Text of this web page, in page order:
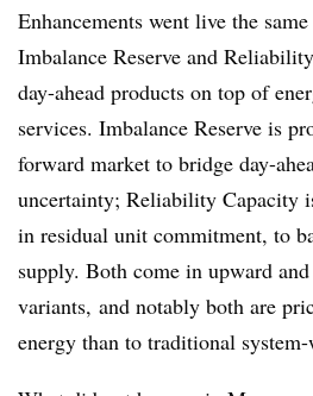
Enhancements went live the
Imbalance Reserve and
day-ahead products on top of
services. Imbalance Reserve is
forward market to bridge day-
uncertainty; Reliability Capacity
in residual unit commitment, to
supply. Both come in upward
variants, and notably both are
energy than to traditional system-